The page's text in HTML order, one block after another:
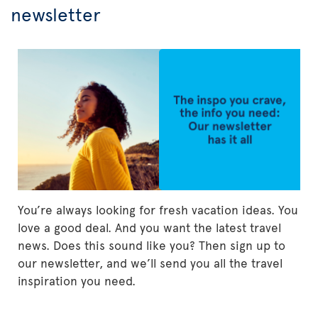
newsletter
You’re always looking for fresh vacation ideas. You
love a good deal. And you want the latest travel
news. Does this sound like you? Then sign up to
our newsletter, and we’ll send you all the travel
inspiration you need.